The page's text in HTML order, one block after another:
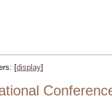
[display]